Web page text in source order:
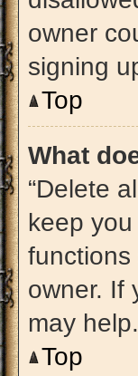
owner
signing
Top
What
“Delete
keep
owner. If
may help.
Top